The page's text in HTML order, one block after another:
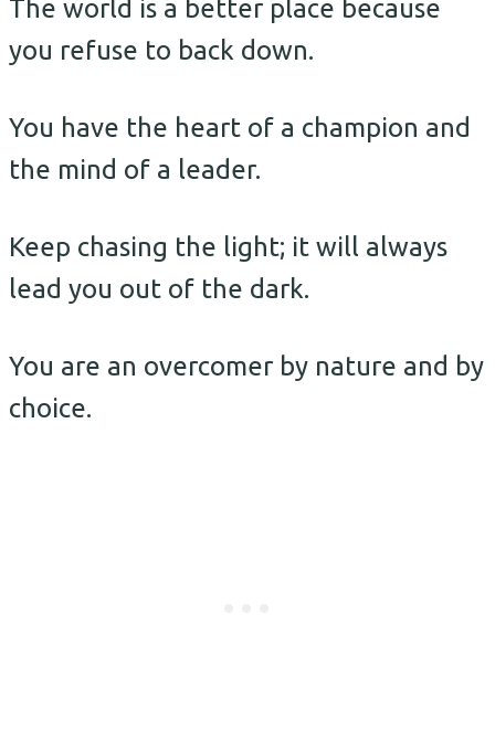
The world is a better place because
you refuse to back down.
You have the heart of a champion and
the mind of a leader.
Keep chasing the light; it will always
lead you out of the dark.
You are an overcomer by nature and by
choice.